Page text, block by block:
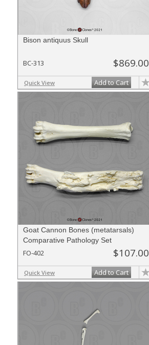
Bison antiquus Skull
BC-313 $869.00
Quick View Add to Cart
Goat Cannon Bones (metatarsals)
Comparative Pathology Set
FO-402 $107.00
Quick View Add to Cart